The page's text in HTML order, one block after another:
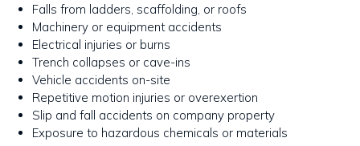
Falls from ladders, scaffolding, or roofs
Machinery or equipment accidents
Electrical injuries or burns
Trench collapses or cave-ins
Vehicle accidents on-site
Repetitive motion injuries or overexertion
Slip and fall accidents on company property
Exposure to hazardous chemicals or materials